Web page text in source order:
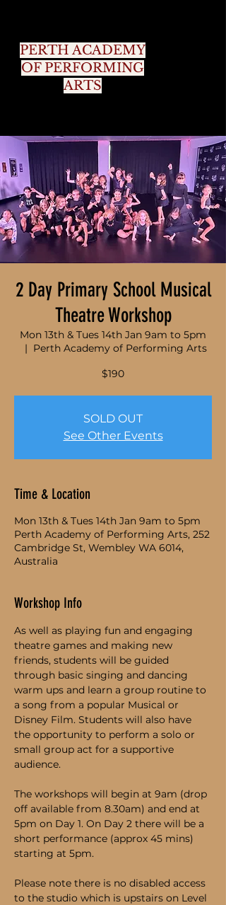
PERTH ACADEMY
OF PERFORMING
ARTS
2 Day Primary School Musical
Theatre Workshop
Mon 13th & Tues 14th Jan 9am to 5pm
  |
Perth Academy of Performing Arts
$190
SOLD OUT
See Other Events
Time & Location
Mon 13th & Tues 14th Jan 9am to 5pm
Perth Academy of Performing Arts, 252
Cambridge St, Wembley WA 6014,
Australia
Workshop Info
As well as playing fun and engaging
theatre games and making new
friends, students will be guided
through basic singing and dancing
warm ups and learn a group routine to
a song from a popular Musical or
Disney Film. Students will also have
the opportunity to perform a solo or
small group act for a supportive
audience.
The workshops will begin at 9am (drop
off available from 8.30am) and end at
5pm on Day 1. On Day 2 there will be a
short performance (approx 45 mins)
starting at 5pm.
Please note there is no disabled access
to the studio which is upstairs on Level